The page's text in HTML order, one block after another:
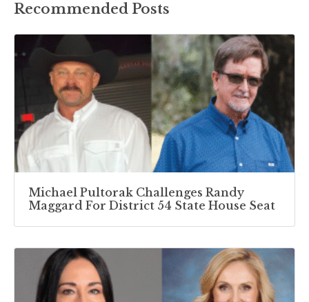
Recommended Posts
Michael Pultorak Challenges Randy
Maggard For District 54 State House Seat